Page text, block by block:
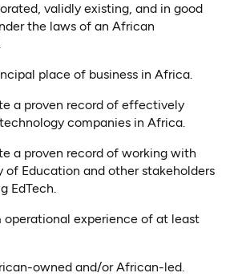
validly existing, and in good
the laws of an African
place of business in Africa.
a proven record of effectively
companies in Africa.
a proven record of working with
of Education and other stakeholders
EdTech.
operational experience of at least
owned and/or African-led.